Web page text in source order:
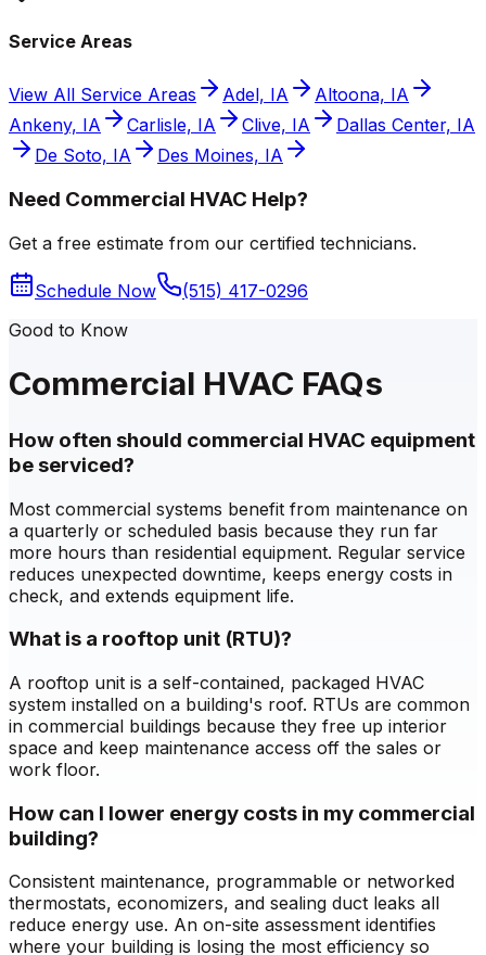
Service Areas
View All Service Areas Adel, IA
Altoona, IA
Ankeny, IA
Carlisle, IA Clive, IA
Dallas Center, IA
De Soto, IA
Des Moines, IA
Need Commercial HVAC Help?
Get a free estimate from our certified technicians.
Schedule Now
(515) 417-0296
Good to Know
Commercial HVAC FAQs
How often should commercial HVAC equipment
be serviced?
Most commercial systems benefit from maintenance on
a quarterly or scheduled basis because they run far
more hours than residential equipment. Regular service
reduces unexpected downtime, keeps energy costs in
check, and extends equipment life.
What is a rooftop unit (RTU)?
A rooftop unit is a self-contained, packaged HVAC
system installed on a building's roof. RTUs are common
in commercial buildings because they free up interior
space and keep maintenance access off the sales or
work floor.
How can I lower energy costs in my commercial
building?
Consistent maintenance, programmable or networked
thermostats, economizers, and sealing duct leaks all
reduce energy use. An on-site assessment identifies
where your building is losing the most efficiency so